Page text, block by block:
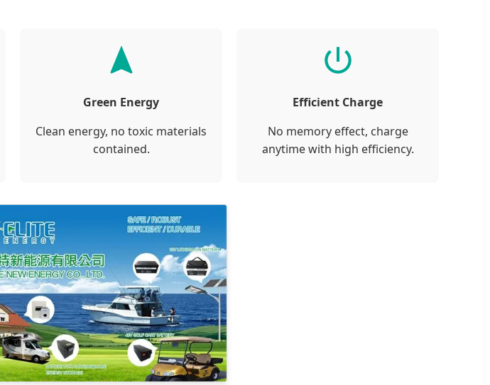
Green Energy
Clean energy, no toxic materials
contained.
Efficient Charge
No memory effect, charge
anytime with high efficiency.